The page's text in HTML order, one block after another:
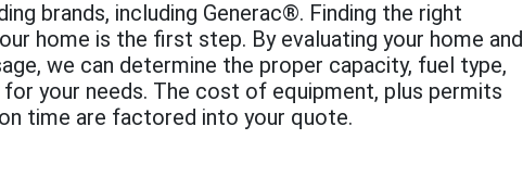
brands, including Generac®. Finding the right
home is the first step. By evaluating your home and
we can determine the proper capacity, fuel type,
your needs. The cost of equipment, plus permits
time are factored into your quote.